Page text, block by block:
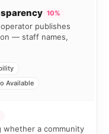
10%
publishes
— staff names,
Available
whether a community